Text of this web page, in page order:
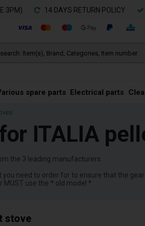
3PM) 14 DAYS RETURN POLICY
spare parts Electrical parts
ITALIA
the 3 leading manufacturers.
need to order for to ensure that the
use the * old model *.
stove